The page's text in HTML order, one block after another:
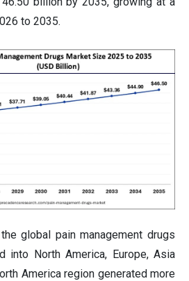
to 2035.
global pain management drugs
into North America, Europe, Asia
America region generated more